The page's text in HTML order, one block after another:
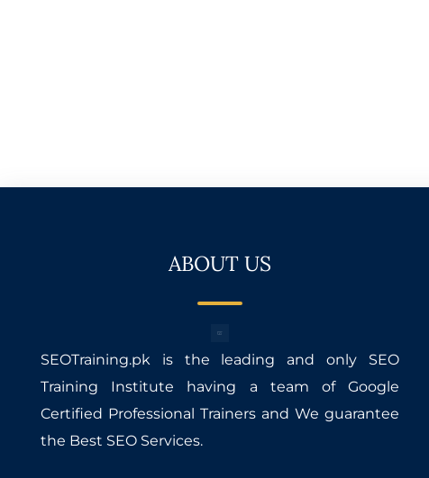
ABOUT US
SEOTraining.pk is the leading and only SEO
Training Institute having a team of Google
Certified Professional Trainers and We guarantee
the Best SEO Services.